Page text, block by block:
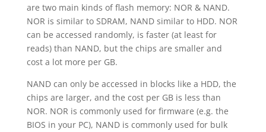
are two main kinds of flash memory: NOR & NAND.
NOR is similar to SDRAM, NAND similar to HDD. NOR
can be accessed randomly, is faster (at least for
reads) than NAND, but the chips are smaller and
cost a lot more per GB.
NAND can only be accessed in blocks like a HDD, the
chips are larger, and the cost per GB is less than
NOR. NOR is commonly used for firmware (e.g. the
BIOS in your PC), NAND is commonly used for bulk